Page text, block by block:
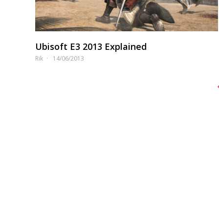
Ubisoft E3 2013 Explained
Rik 14/06/2013